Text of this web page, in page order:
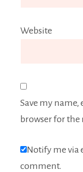
Website
Save my
browser for
Notify me via
comment.